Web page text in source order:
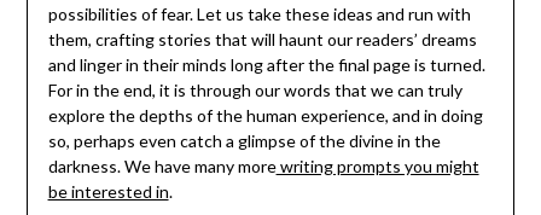
possibilities of fear. Let us take these ideas and run with
them, crafting stories that will haunt our readers’ dreams
and linger in their minds long after the final page is turned.
For in the end, it is through our words that we can truly
explore the depths of the human experience, and in doing
so, perhaps even catch a glimpse of the divine in the
darkness. We have many morewriting prompts you might
be interested in.